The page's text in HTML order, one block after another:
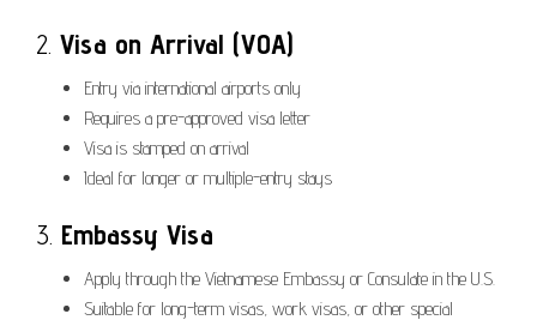
2. Visa on Arrival (VOA)
Entry via international airports only
Requires a pre-approved visa letter
Visa is stamped on arrival
Ideal for longer or multiple-entry stays
3. Embassy Visa
Apply through the Vietnamese Embassy or Consulate in the U.S.
Suitable for long-term visas, work visas, or other special